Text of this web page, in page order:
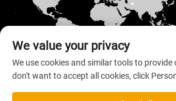
Copyright © 2026 Welloo Electronic Technology
We value your privacy
We use cookies and similar tools to provide
don't want to accept all cookies, click